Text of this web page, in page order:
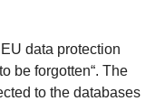
data protection
be forgotten“. The
to the databases